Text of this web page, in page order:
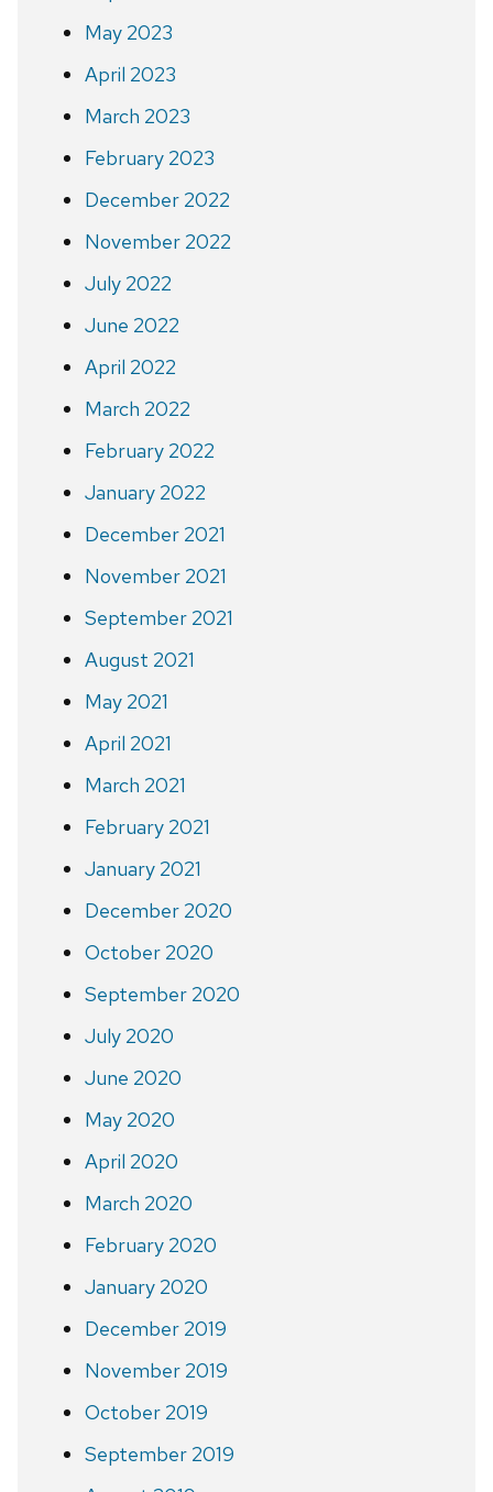
May 2023
April 2023
March 2023
February 2023
December 2022
November 2022
July 2022
June 2022
April 2022
March 2022
February 2022
January 2022
December 2021
November 2021
September 2021
August 2021
May 2021
April 2021
March 2021
February 2021
January 2021
December 2020
October 2020
September 2020
July 2020
June 2020
May 2020
April 2020
March 2020
February 2020
January 2020
December 2019
November 2019
October 2019
September 2019